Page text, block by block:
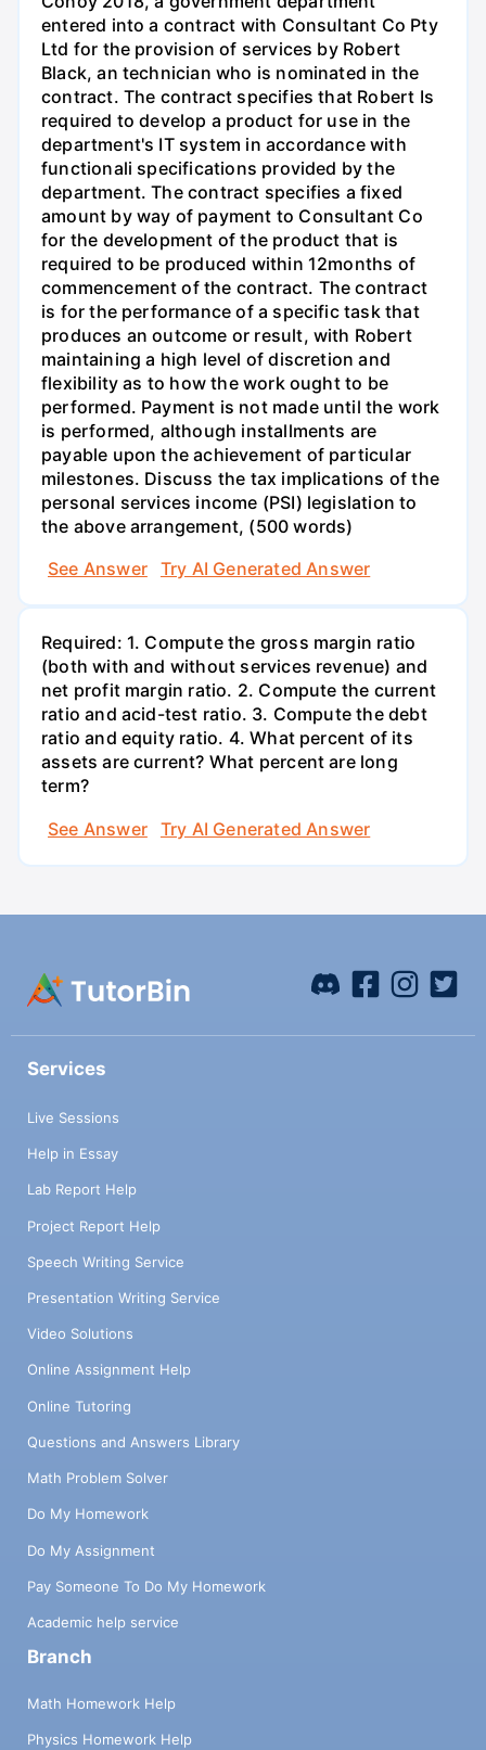
entered into a contract with Consultant Co Pty
Ltd for the provision of services by Robert
Black, an technician who is nominated in the
contract. The contract specifies that Robert Is
required to develop a product for use in the
department's IT system in accordance with
functionali specifications provided by the
department. The contract specifies a fixed
amount by way of payment to Consultant Co
for the development of the product that is
required to be produced within 12months of
commencement of the contract. The contract
is for the performance of a specific task that
produces an outcome or result, with Robert
maintaining a high level of discretion and
flexibility as to how the work ought to be
performed. Payment is not made until the work
is performed, although installments are
payable upon the achievement of particular
milestones. Discuss the tax implications of the
personal services income (PSI) legislation to
the above arrangement, (500 words)
See Answer
Try AI Generated Answer
Required: 1. Compute the gross margin ratio
(both with and without services revenue) and
net profit margin ratio. 2. Compute the current
ratio and acid-test ratio. 3. Compute the debt
ratio and equity ratio. 4. What percent of its
assets are current? What percent are long
term?
See Answer
Try AI Generated Answer
Services
Live Sessions
Help in Essay
Lab Report Help
Project Report Help
Speech Writing Service
Presentation Writing Service
Video Solutions
Online Assignment Help
Online Tutoring
Questions and Answers Library
Math Problem Solver
Do My Homework
Do My Assignment
Pay Someone To Do My Homework
Academic help service
Branch
Math Homework Help
Physics Homework Help